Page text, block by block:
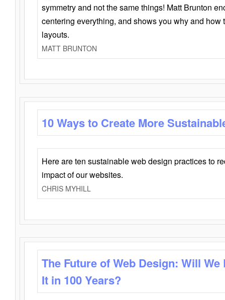
symmetry and not the same things! Matt Brunton
centering everything, and shows you why and how
layouts.
MATT BRUNTON
10 Ways to Create More
Here are ten sustainable web design practices to
impact of our websites.
CHRIS MYHILL
The Future of Web Design: Will
It in 100 Years?